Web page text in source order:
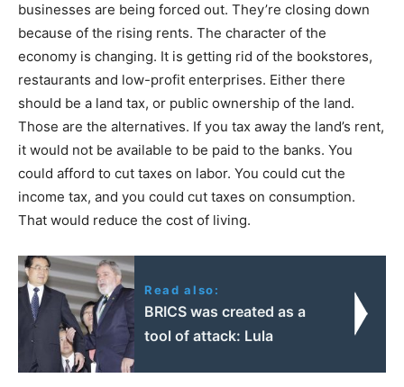
businesses are being forced out. They’re closing down
because of the rising rents. The character of the
economy is changing. It is getting rid of the bookstores,
restaurants and low-profit enterprises. Either there
should be a land tax, or public ownership of the land.
Those are the alternatives. If you tax away the land’s rent,
it would not be available to be paid to the banks. You
could afford to cut taxes on labor. You could cut the
income tax, and you could cut taxes on consumption.
That would reduce the cost of living.
Read also:
BRICS was created as a
tool of attack: Lula